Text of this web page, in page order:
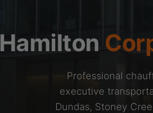
Hamilton
Professional
executive
Dundas, Stoney